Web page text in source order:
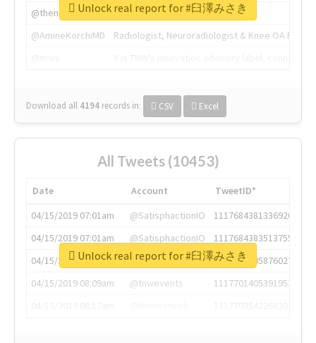
@thenextweb
The heart of tech.
@AmineKorchiMD
Radiologist, Neuroradiologist & Knee OA
Download all 4194 records in: CSV Excel
Unlock real report for #臼澤みさき
All Tweets (10453)
Date Account
TweetID*
04/15/2019 07:01am
@SatisphactionIO
1117684381336920064
04/15/2019 07:01am
@SatisphactionIO
1117684383513755649
04/15/2019 07:03am
@annaercilla
1117684805876027392
04/15/2019 08:09am
@tnwevents
1117701405391953920
Unlock real report for #臼澤みさき